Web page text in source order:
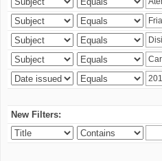
New Filters: